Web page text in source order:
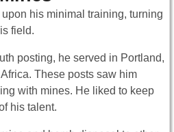
his minimal training, turning
field.
posting, he served in Portland,
These posts saw him
with mines. He liked to keep
his talent.